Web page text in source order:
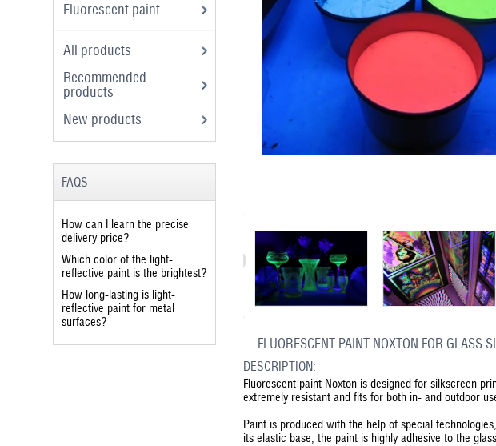
FLUORESCENT PAINT NOXTON FOR GLASS
DESCRIPTION:
Fluorescent paint Noxton is designed for silkscreen
extremely resistant and fits for both in- and outdoor
Paint is produced with the help of special
its elastic base, the paint is highly adhesive to the glass.
Fluorescent paint
All products
Recommended
products
New products
FAQS
How can I learn the precise
delivery price?
Which color of the light-
reflective paint is the brightest?
How long-lasting is light-
reflective paint for metal
surfaces?